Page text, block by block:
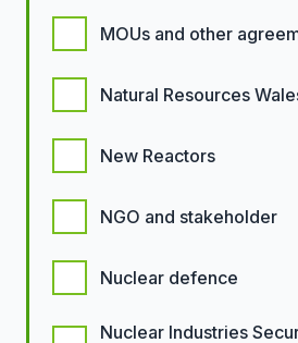
MOUs and other
Natural Resources
New Reactors
NGO and stakeholder
Nuclear defence
Nuclear Industries